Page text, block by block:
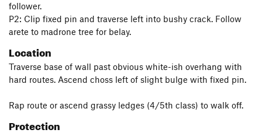
follower.
P2: Clip fixed pin and traverse left into bushy crack. Follow
arete to madrone tree for belay.
Location
Traverse base of wall past obvious white-ish overhang with
hard routes. Ascend choss left of slight bulge with fixed pin.
Rap route or ascend grassy ledges (4/5th class) to walk off.
Protection